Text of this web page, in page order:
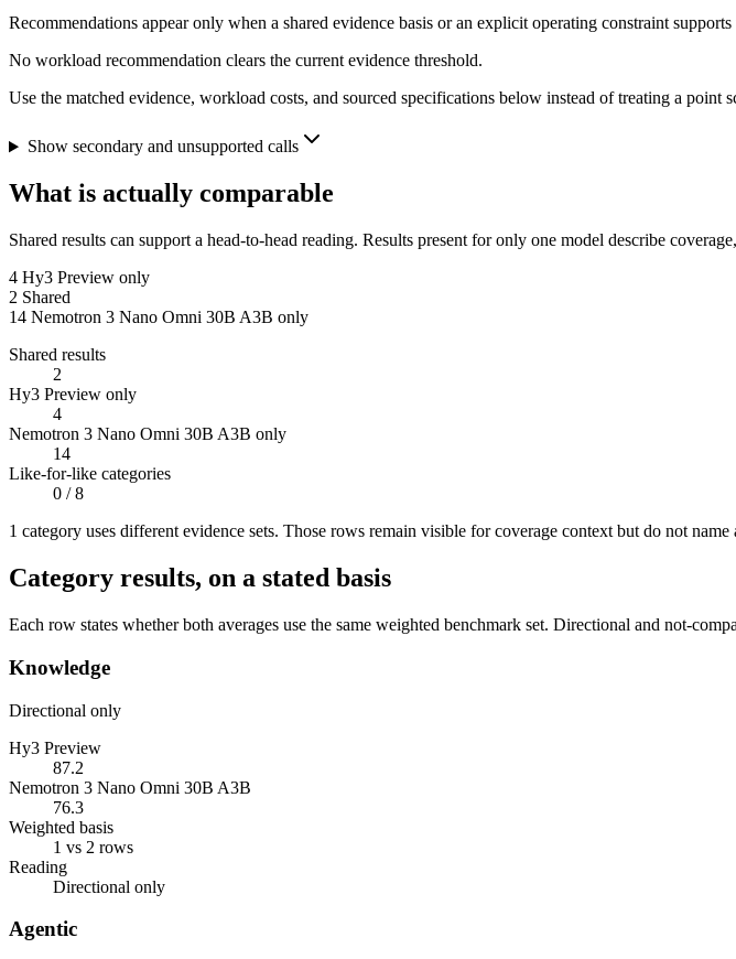
Recommendations appear only when a shared evidence basis or an explicit operating constraint
No workload recommendation clears the current evidence threshold.
Use the matched evidence, workload costs, and sourced specifications below instead of treating a point
Show secondary and unsupported calls
What is actually comparable
Shared results can support a head-to-head reading. Results present for only one model describe
4 Hy3 Preview only
2 Shared
14 Nemotron 3 Nano Omni 30B A3B only
Shared results
2
Hy3 Preview only
4
Nemotron 3 Nano Omni 30B A3B only
14
Like-for-like categories
0 / 8
1 category uses different evidence sets. Those rows remain visible for coverage context but do not name
Category results, on a stated basis
Each row states whether both averages use the same weighted benchmark set. Directional and not-
Knowledge
Directional only
Hy3 Preview
87.2
Nemotron 3 Nano Omni 30B A3B
76.3
Weighted basis
1 vs 2 rows
Reading
Directional only
Agentic